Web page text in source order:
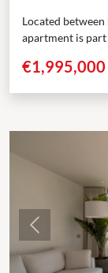
Located
apartment is
€1,995,000
Previous